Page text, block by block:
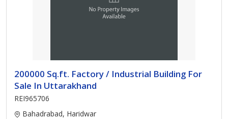
200000 Sq.ft. Factory / Industrial Building For
Sale In Uttarakhand
REI965706
Bahadrabad, Haridwar